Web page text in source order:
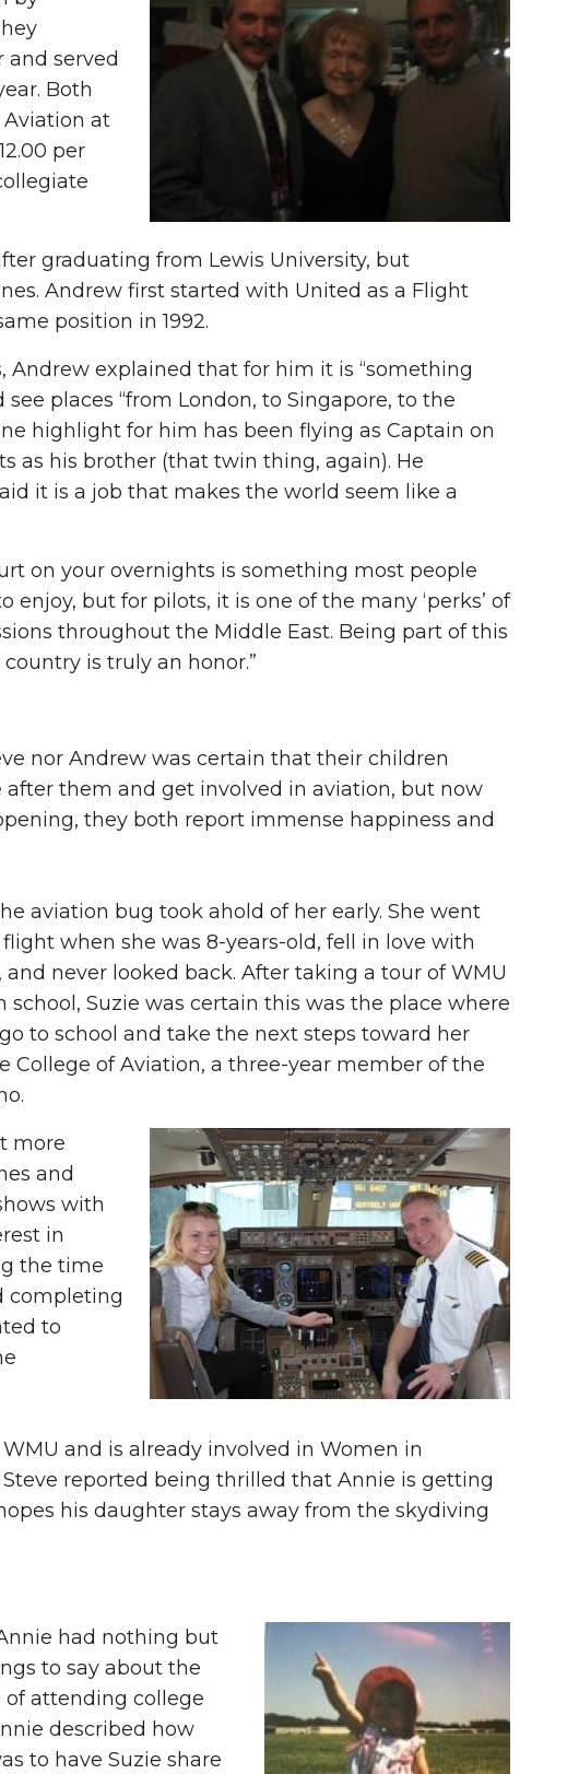
served
Both
Aviation at
per
graduating from Lewis University, but
Andrew first started with United as a Flight
position in 1992.
explained that for him it is “something
places “from London, to Singapore, to the
highlight for him has been flying as Captain on
as his brother (that twin thing, again). He
it is a job that makes the world seem like a
on your overnights is something most people
but for pilots, it is one of the many ‘perks’ of
throughout the Middle East. Being part of this
is truly an honor.”
nor Andrew was certain that their children
after them and get involved in aviation, but now
they both report immense happiness and
aviation bug took ahold of her early. She went
when she was 8-years-old, fell in love with
and never looked back. After taking a tour of WMU
school, Suzie was certain this was the place where
to school and take the next steps toward her
College of Aviation, a three-year member of the
more
and
with
in
the time
completing
to
and is already involved in Women in
reported being thrilled that Annie is getting
his daughter stays away from the skydiving
had nothing but
to say about the
of attending college
described how
to have Suzie share